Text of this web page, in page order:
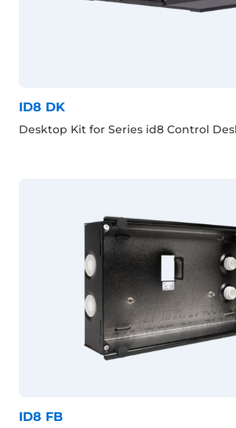
ID8 DK
Desktop Kit for Series id8 Control
ID8 FB